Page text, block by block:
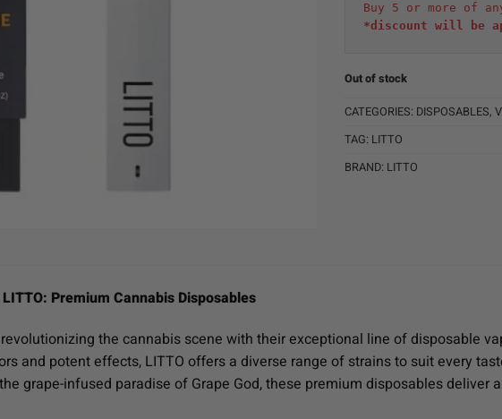
Buy 5 or more of
*discount will be
Out of stock
CATEGORIES: DISPOSABLES,
TAG: LITTO
BRAND: LITTO
Premium Cannabis Disposables
the cannabis scene with their exceptional line of disposable
and potent effects, LITTO offers a diverse range of strains to suit every
grape-infused paradise of Grape God, these premium disposables